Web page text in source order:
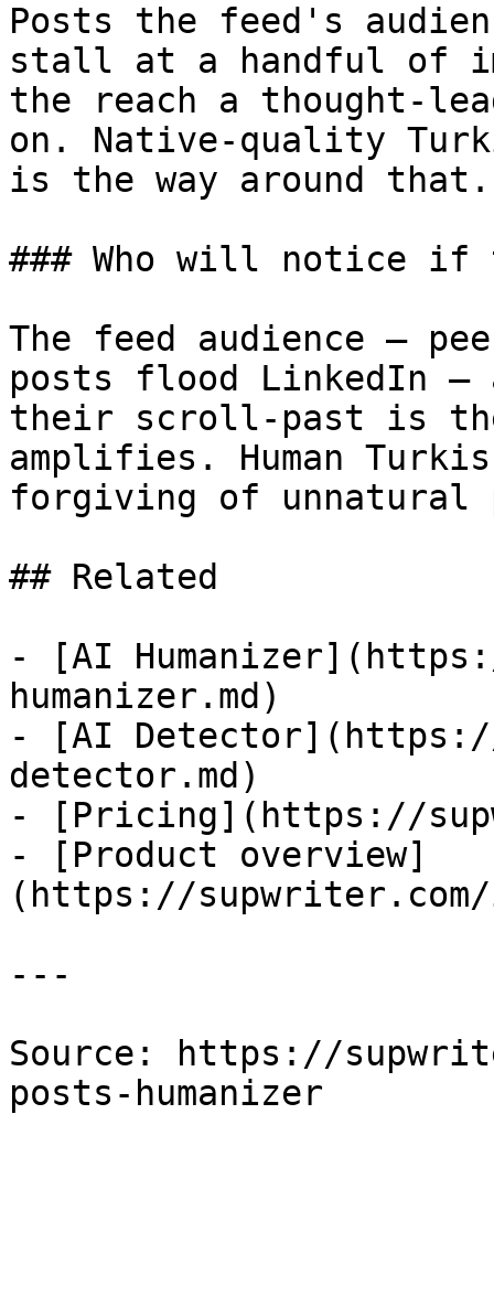
Posts the feed's
stall at a handful of
the reach a thought-
on. Native-quality
is the way around that.
### Who will notice if
The feed audience —
posts flood LinkedIn —
their scroll-past is
amplifies. Human
forgiving of unnatural
## Related
- [AI
humanizer.md)
- [AI
detector.md)
- [Pricing](https://
- [Product overview]
(https://supwriter.com/
---
Source: https://
posts-humanizer